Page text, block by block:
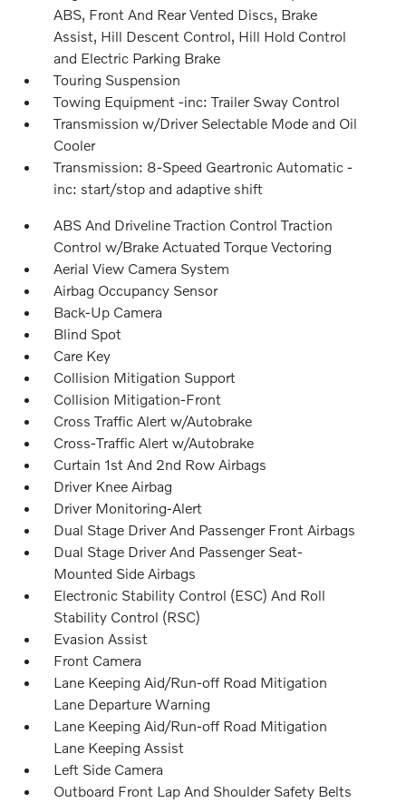
ABS, Front And Rear Vented Discs, Brake
Assist, Hill Descent Control, Hill Hold Control
and Electric Parking Brake
Touring Suspension
Towing Equipment -inc: Trailer Sway Control
Transmission w/Driver Selectable Mode and Oil
Cooler
Transmission: 8-Speed Geartronic Automatic -
inc: start/stop and adaptive shift
ABS And Driveline Traction Control Traction
Control w/Brake Actuated Torque Vectoring
Aerial View Camera System
Airbag Occupancy Sensor
Back-Up Camera
Blind Spot
Care Key
Collision Mitigation Support
Collision Mitigation-Front
Cross Traffic Alert w/Autobrake
Cross-Traffic Alert w/Autobrake
Curtain 1st And 2nd Row Airbags
Driver Knee Airbag
Driver Monitoring-Alert
Dual Stage Driver And Passenger Front Airbags
Dual Stage Driver And Passenger Seat-
Mounted Side Airbags
Electronic Stability Control (ESC) And Roll
Stability Control (RSC)
Evasion Assist
Front Camera
Lane Keeping Aid/Run-off Road Mitigation
Lane Departure Warning
Lane Keeping Aid/Run-off Road Mitigation
Lane Keeping Assist
Left Side Camera
Outboard Front Lap And Shoulder Safety Belts